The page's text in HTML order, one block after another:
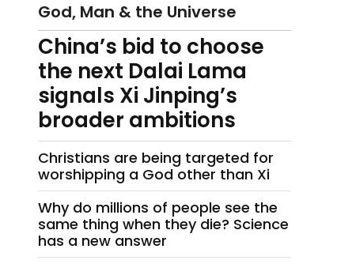
God, Man & the Universe
China’s bid to choose
the next Dalai Lama
signals Xi Jinping’s
broader ambitions
Christians are being targeted for
worshipping a God other than Xi
Why do millions of people see the
same thing when they die? Science
has a new answer